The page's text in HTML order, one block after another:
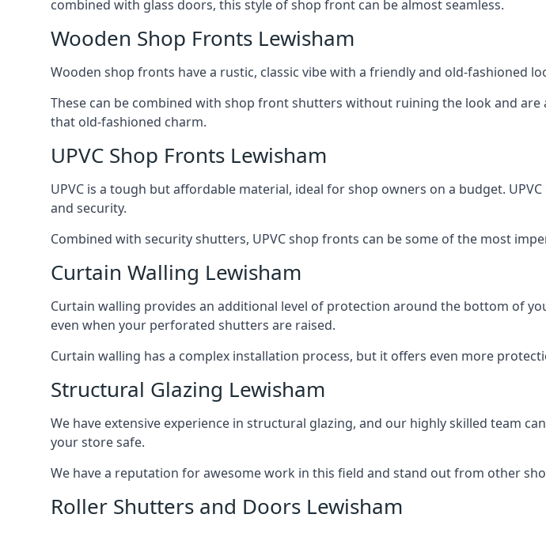
combined with glass doors, this style of shop front can be almost seamless.
Wooden Shop Fronts Lewisham
Wooden shop fronts have a rustic, classic vibe with a friendly and old-fashioned
These can be combined with shop front shutters without ruining the look and
that old-fashioned charm.
UPVC Shop Fronts Lewisham
UPVC is a tough but affordable material, ideal for shop owners on a budget.
and security.
Combined with security shutters, UPVC shop fronts can be some of the most
Curtain Walling Lewisham
Curtain walling provides an additional level of protection around the bottom of
even when your perforated shutters are raised.
Curtain walling has a complex installation process, but it offers even more
Structural Glazing Lewisham
We have extensive experience in structural glazing, and our highly skilled team
your store safe.
We have a reputation for awesome work in this field and stand out from other
Roller Shutters and Doors Lewisham